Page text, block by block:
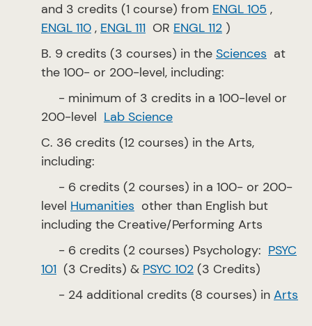
and 3 credits (1 course) from ENGL 105 ,
ENGL 110 , ENGL 111 OR ENGL 112 ​ )
B. 9 credits (3 courses) in the Sciences at
the 100- or 200-level, including:
- minimum of 3 credits in a 100-level or
200-level Lab Science
C. 36 credits (12 courses) in the Arts,
including:
- 6 credits (2 courses) in a 100- or 200-
level Humanities other than English but
including the Creative/Performing Arts
- 6 credits (2 courses) Psychology: PSYC
101 (3 Credits) & PSYC 102 (3 Credits)
- 24 additional credits (8 courses) in Arts